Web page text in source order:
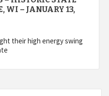
WI – JANUARY 13,
their high energy swing